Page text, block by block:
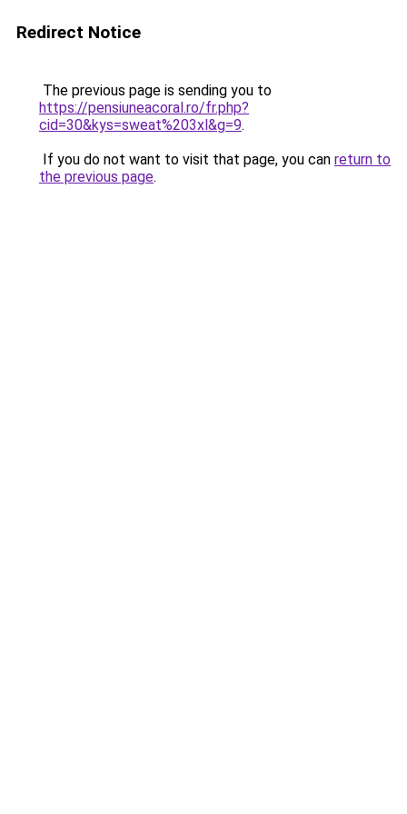
Redirect Notice
The previous page is sending you to
https://pensiuneacoral.ro/fr.php?
cid=30&kys=sweat%203xl&g=9.
If you do not want to visit that page, you can return to
the previous page.